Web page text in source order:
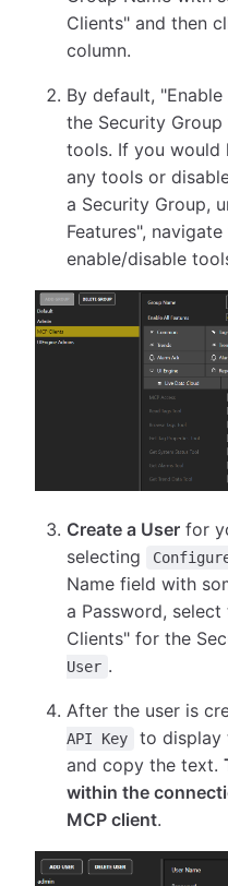
Clients" and then
column.
By default,
the Security
tools. If you would
any tools or
a Security Group,
Features",
enable/disable
Create a User for
selecting
Name field with
a Password,
Clients" for the
User .
After the user is
API Key
to display
and copy the text.
within the
MCP client.